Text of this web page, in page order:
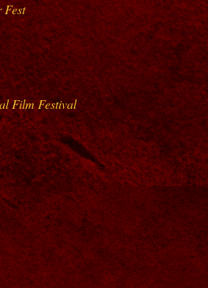
Film Festival